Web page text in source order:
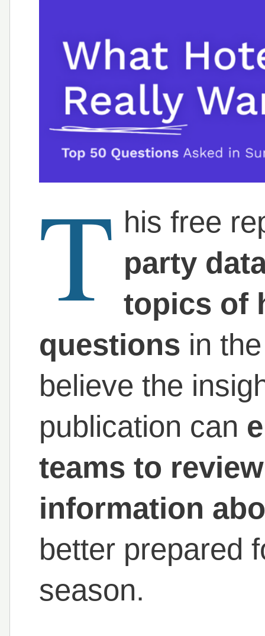
T his free
party
topics of
questions in
believe the
publication can
teams to
information
better prepared
season.